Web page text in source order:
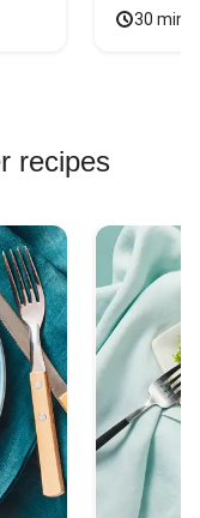
30
recipes